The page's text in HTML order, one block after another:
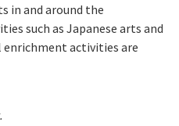
in and around the
such as Japanese arts and
activities are